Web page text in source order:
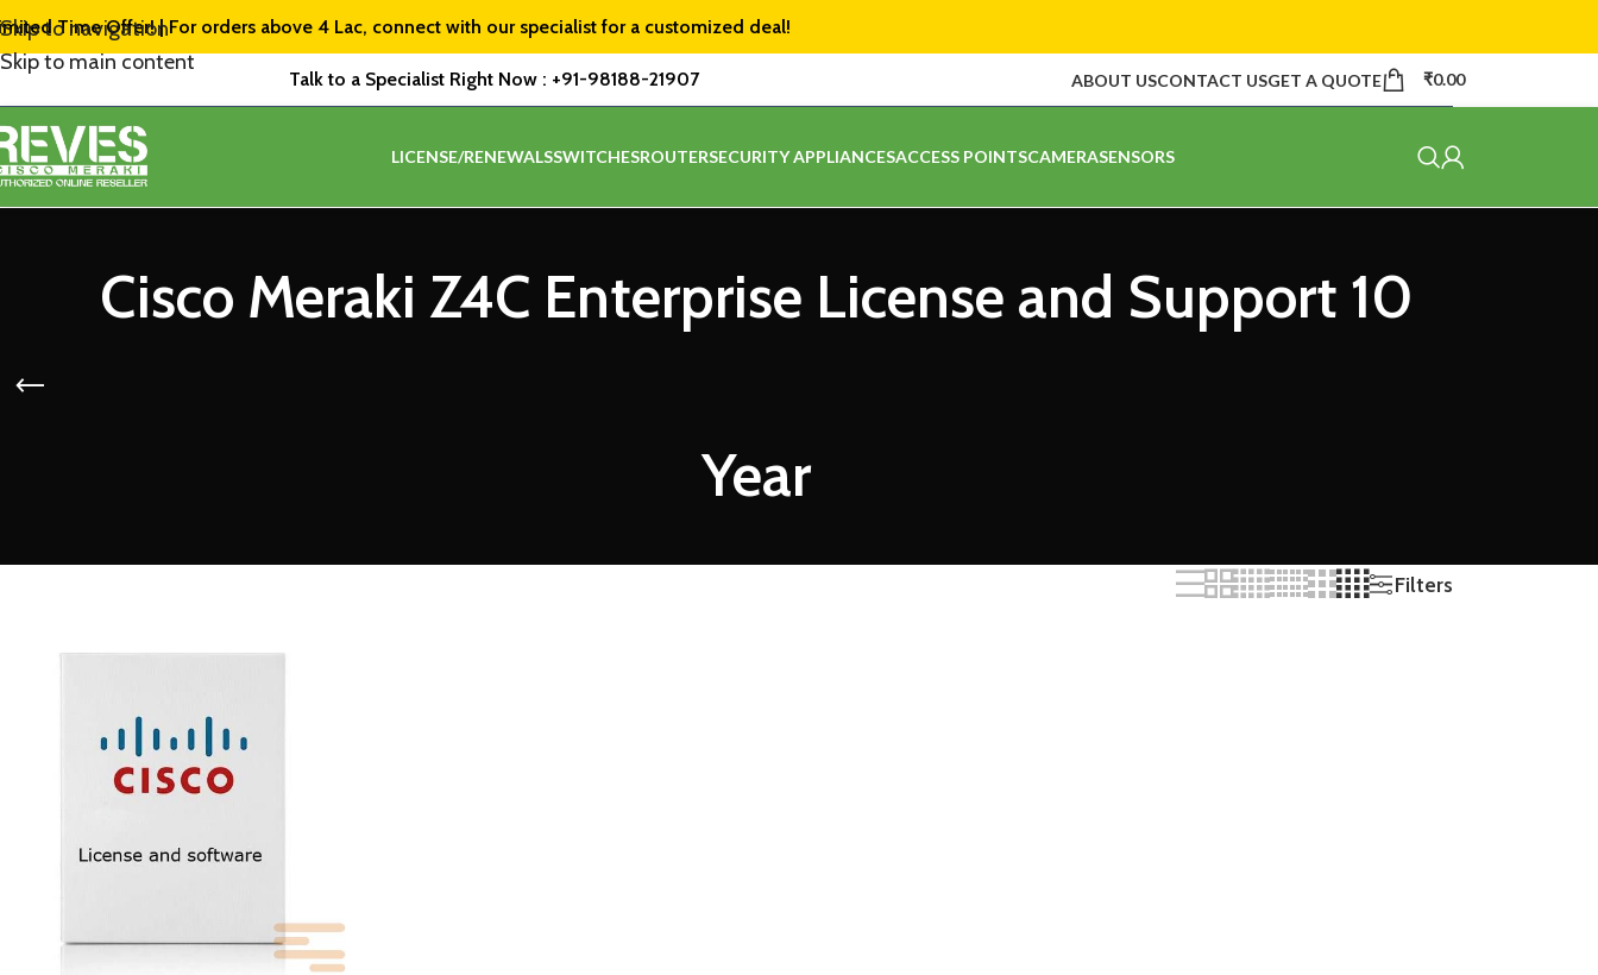
Skip to navigation
Skip to main content
Time Offer! | For orders above ₹4 Lac, connect with our specialist for a customized deal!
Talk to a Specialist Right Now : +91-98188-21907 ABOUT USCONTACT USGET A QUOTE ₹0.00
LICENSE/RENEWALSSWITCHESROUTERSECURITY APPLIANCESACCESS POINTSCAMERASENSORS
Cisco Meraki Z4C Enterprise License and Support 10
Year
Filters